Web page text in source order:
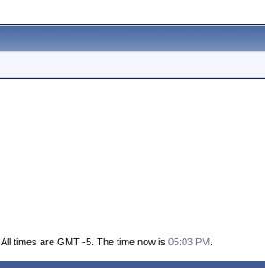
All times are GMT -5. The time now is 05:03 PM